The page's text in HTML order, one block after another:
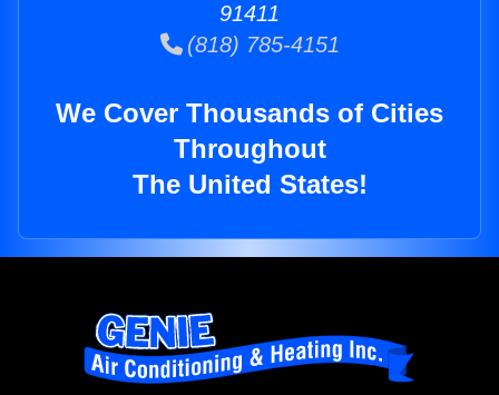
91411
(818) 785-4151
We Cover Thousands of Cities
Throughout
The United States!